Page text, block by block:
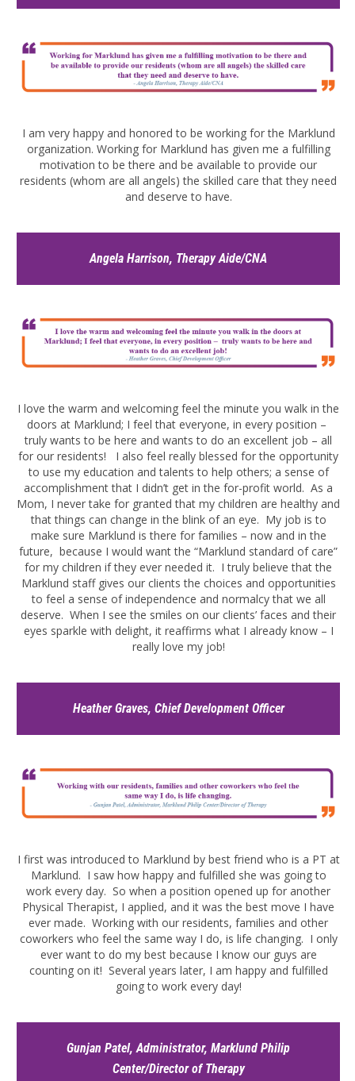
I am very happy and honored to be working for the Marklund
organization. Working for Marklund has given me a fulfilling
motivation to be there and be available to provide our
residents (whom are all angels) the skilled care that they need
and deserve to have.
Angela Harrison, Therapy Aide/CNA
I love the warm and welcoming feel the minute you walk in the
doors at Marklund; I feel that everyone, in every position –
truly wants to be here and wants to do an excellent job – all
for our residents! I also feel really blessed for the opportunity
to use my education and talents to help others; a sense of
accomplishment that I didn’t get in the for-profit world. As a
Mom, I never take for granted that my children are healthy and
that things can change in the blink of an eye. My job is to
make sure Marklund is there for families – now and in the
future, because I would want the “Marklund standard of care”
for my children if they ever needed it. I truly believe that the
Marklund staff gives our clients the choices and opportunities
to feel a sense of independence and normalcy that we all
deserve. When I see the smiles on our clients’ faces and their
eyes sparkle with delight, it reaffirms what I already know – I
really love my job!
Heather Graves, Chief Development Officer
I first was introduced to Marklund by best friend who is a PT at
Marklund. I saw how happy and fulfilled she was going to
work every day. So when a position opened up for another
Physical Therapist, I applied, and it was the best move I have
ever made. Working with our residents, families and other
coworkers who feel the same way I do, is life changing. I only
ever want to do my best because I know our guys are
counting on it! Several years later, I am happy and fulfilled
going to work every day!
Gunjan Patel, Administrator, Marklund Philip
Center/Director of Therapy